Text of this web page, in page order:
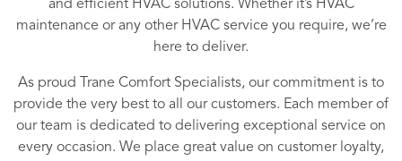
and efficient HVAC solutions. Whether it’s HVAC
maintenance or any other HVAC service you require, we’re
here to deliver.
As proud Trane Comfort Specialists, our commitment is to
provide the very best to all our customers. Each member of
our team is dedicated to delivering exceptional service on
every occasion. We place great value on customer loyalty,